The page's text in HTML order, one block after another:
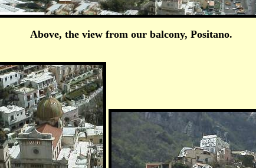
Above, the view from our balcony, Positano.